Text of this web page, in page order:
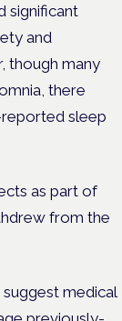
significant
and
though many
there
sleep
as part of
from the
medical